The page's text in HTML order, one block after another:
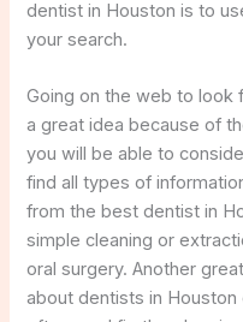
dentist in Houston is to
your search.
Going on the web to look
a great idea because of
you will be able to
find all types of
from the best dentist in
simple cleaning or
oral surgery. Another
about dentists in Houston